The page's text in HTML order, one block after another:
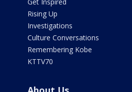
Rising Up
Investigations
Culture Conversations
Remembering Kobe
KTTV70